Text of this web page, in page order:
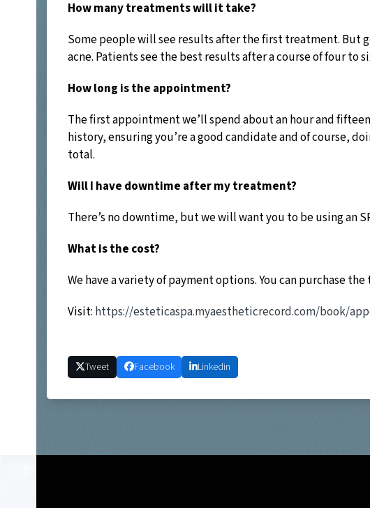
How many treatments will it take?
Some people will see results after the first treatment.
acne. Patients see the best results after a course of four
How long is the appointment?
The first appointment we’ll spend about an hour and
history, ensuring you’re a good candidate and of course,
total.
Will I have downtime after my treatment?
There’s no downtime, but we will want you to be using an
What is the cost?
We have a variety of payment options. You can purchase
Visit: https://esteticaspa.myaestheticrecord.com/book/
Tweet Facebook Linkedin